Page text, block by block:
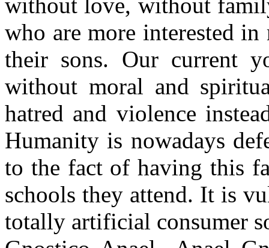
who are more interested
their sons. Our current
without moral and
hatred and violence
Humanity is nowadays
to the fact of having this
schools they attend. It is
totally artificial consumer